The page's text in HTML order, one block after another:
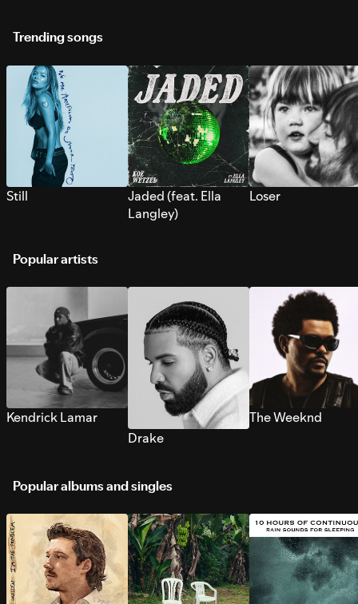
Trending songs
Still
Jaded (feat. Ella
Langley)
Loser
Popular artists
Kendrick Lamar
Drake
The Weeknd
Popular albums and singles